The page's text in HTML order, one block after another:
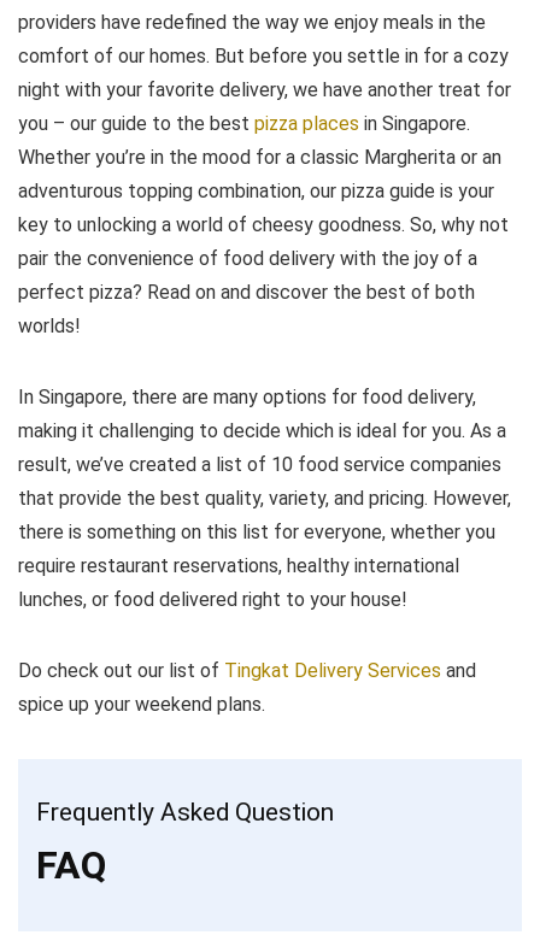
providers have redefined the way we enjoy meals in the
comfort of our homes. But before you settle in for a cozy
night with your favorite delivery, we have another treat for
you – our guide to the best pizza places in Singapore.
Whether you’re in the mood for a classic Margherita or an
adventurous topping combination, our pizza guide is your
key to unlocking a world of cheesy goodness. So, why not
pair the convenience of food delivery with the joy of a
perfect pizza? Read on and discover the best of both
worlds!
In Singapore, there are many options for food delivery,
making it challenging to decide which is ideal for you. As a
result, we’ve created a list of 10 food service companies
that provide the best quality, variety, and pricing. However,
there is something on this list for everyone, whether you
require restaurant reservations, healthy international
lunches, or food delivered right to your house!
Do check out our list of Tingkat Delivery Services and
spice up your weekend plans.
Frequently Asked Question
FAQ